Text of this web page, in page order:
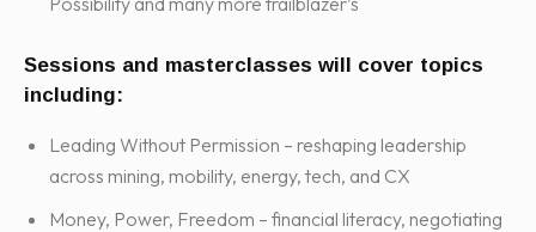
Sessions and masterclasses will cover topics
including:
Leading Without Permission – reshaping leadership
across mining, mobility, energy, tech, and CX
Money, Power, Freedom – financial literacy, negotiating